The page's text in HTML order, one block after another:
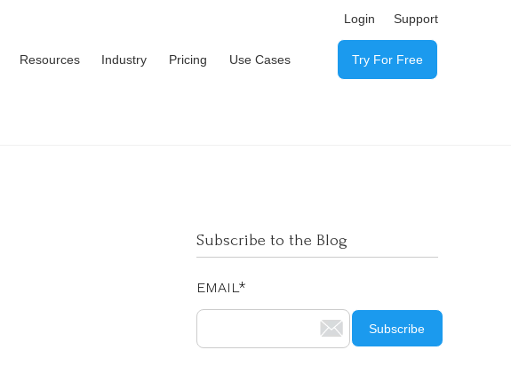
Login Support
Resources Industry Pricing Use Cases Try For Free
Subscribe to the Blog
EMAIL*